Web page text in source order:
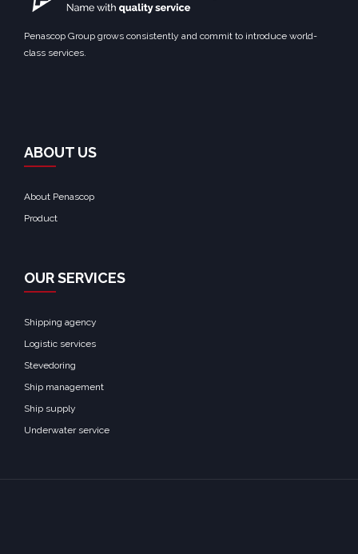
Penascop Group grows consistently and commit to introduce world-
class services.
ABOUT US
About Penascop
Product
OUR SERVICES
Shipping agency
Logistic services
Stevedoring
Ship management
Ship supply
Underwater service